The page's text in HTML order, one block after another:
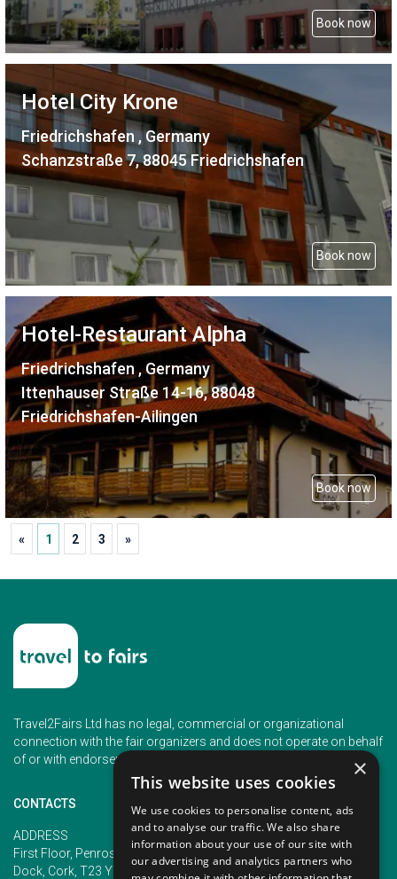
Book now
Hotel City Krone
Friedrichshafen , Germany
Schanzstraße 7, 88045 Friedrichshafen
Book now
Hotel-Restaurant Alpha
Friedrichshafen , Germany
Ittenhauser Straße 14-16, 88048
Friedrichshafen-Ailingen
Book now
« 1 2 3 »
Travel2Fairs Ltd has no legal, commercial or organizational
connection with the fair organizers and does not operate on behalf
of or with endorsement of any of the event organizer.
CONTACTS
ADDRESS
First Floor, Penrose 2, Penrose
Dock, Cork, T23 YY09, Ireland
PHONE
+353 (1) 5266593
+353 (1) 2542005
×
This website uses cookies
We use cookies to personalise content, ads
and to analyse our traffic. We also share
information about your use of our site with
our advertising and analytics partners who